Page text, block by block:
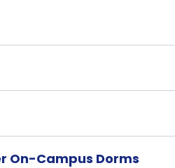
On-Campus Dorms